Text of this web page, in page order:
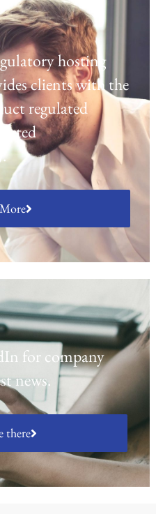
hosting
clients with the
regulated
for company
news.
there